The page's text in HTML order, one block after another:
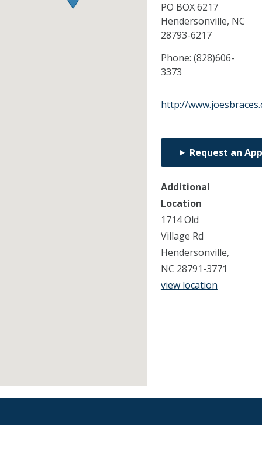
PO BOX 6217
Hendersonville, NC
28793-6217
Phone: (828)606-
3373
http://
Request an
Additional
Location
1714 Old
Village Rd
Hendersonville,
NC 28791-3771
view location